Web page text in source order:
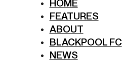
HOME
FEATURES
ABOUT
BLACKPOOL FC
NEWS